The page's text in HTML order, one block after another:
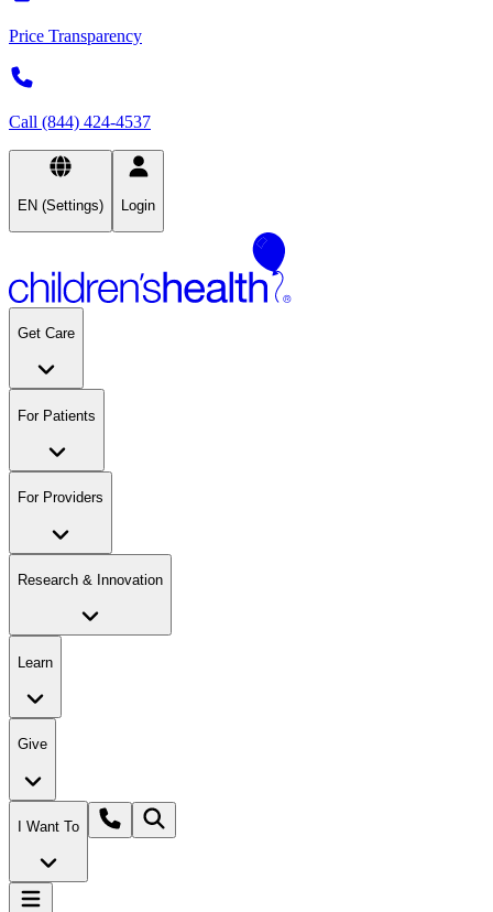
Price Transparency
Call (844) 424-4537
EN (Settings) Login
Get Care
For Patients
For Providers
Research & Innovation
Learn
Give
I Want To